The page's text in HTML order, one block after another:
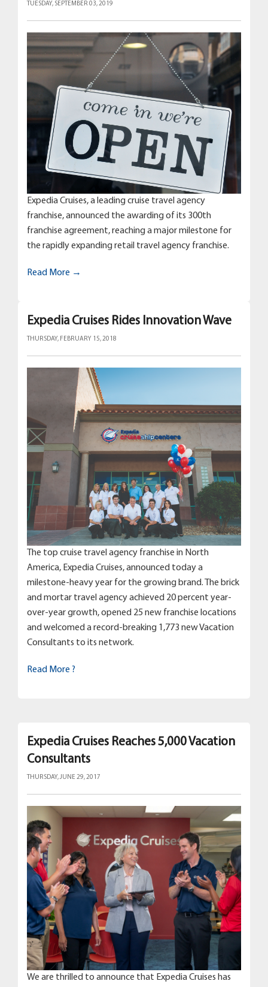
TUESDAY, SEPTEMBER 03, 2019
Expedia Cruises, a leading cruise travel agency
franchise, announced the awarding of its 300th
franchise agreement, reaching a major milestone for
the rapidly expanding retail travel agency franchise.
Read More →
Expedia Cruises Rides Innovation Wave
THURSDAY, FEBRUARY 15, 2018
The top cruise travel agency franchise in North
America, Expedia Cruises, announced today a
milestone-heavy year for the growing brand. The brick
and mortar travel agency achieved 20 percent year-
over-year growth, opened 25 new franchise locations
and welcomed a record-breaking 1,773 new Vacation
Consultants to its network.
Read More ?
Expedia Cruises Reaches 5,000 Vacation
Consultants
THURSDAY, JUNE 29, 2017
We are thrilled to announce that Expedia Cruises has